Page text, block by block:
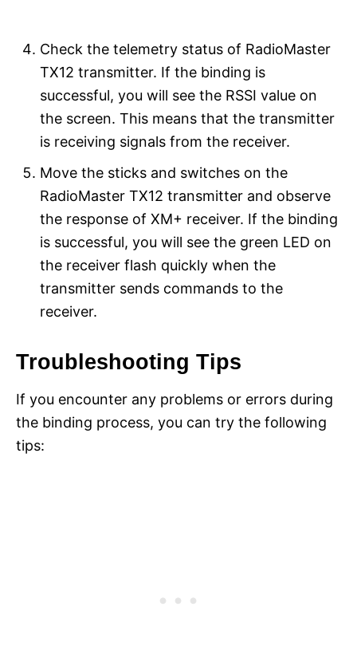
Check the telemetry status of RadioMaster
TX12 transmitter. If the binding is
successful, you will see the RSSI value on
the screen. This means that the transmitter
is receiving signals from the receiver.
Move the sticks and switches on the
RadioMaster TX12 transmitter and observe
the response of XM+ receiver. If the binding
is successful, you will see the green LED on
the receiver flash quickly when the
transmitter sends commands to the
receiver.
Troubleshooting Tips
If you encounter any problems or errors during
the binding process, you can try the following
tips: